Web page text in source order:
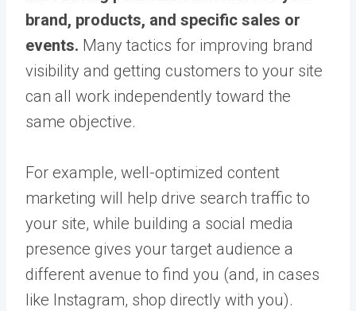
brand, products, and specific sales or
events. Many tactics for improving brand
visibility and getting customers to your site
can all work independently toward the
same objective.
For example, well-optimized content
marketing will help drive search traffic to
your site, while building a social media
presence gives your target audience a
different avenue to find you (and, in cases
like Instagram, shop directly with you).